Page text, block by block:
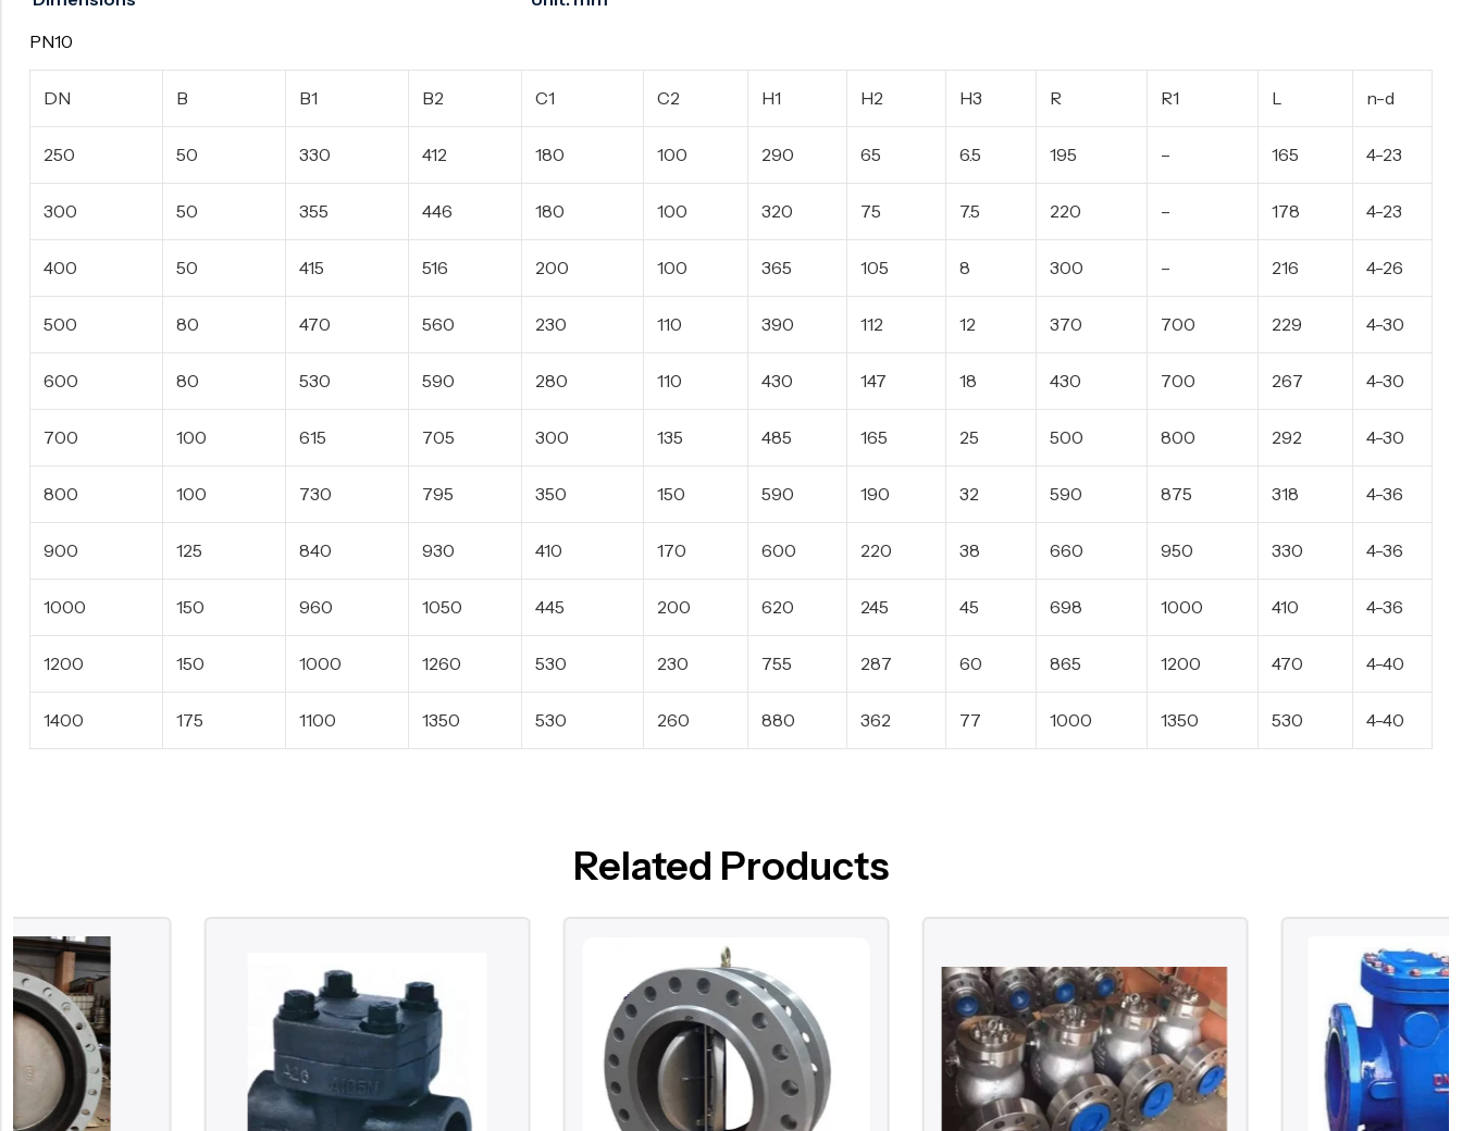
PN10
DN B B1 B2 C1 C2 H1 H2 H3 R R1 L n-d
250 50 330 412 180 100 290 65 6.5 195 – 165 4-23
300 50 355 446 180 100 320 75 7.5 220 – 178 4-23
400 50 415 516 200 100 365 105 8 300 – 216 4-26
500 80 470 560 230 110 390 112 12 370 700 229 4-30
600 80 530 590 280 110 430 147 18 430 700 267 4-30
700 100 615 705 300 135 485 165 25 500 800 292 4-30
800 100 730 795 350 150 590 190 32 590 875 318 4-36
900 125 840 930 410 170 600 220 38 660 950 330 4-36
1000 150 960 1050 445 200 620 245 45 698 1000 410 4-36
1200 150 1000 1260 530 230 755 287 60 865 1200 470 4-40
1400 175 1100 1350 530 260 880 362 77 1000 1350 530 4-40
Related Products